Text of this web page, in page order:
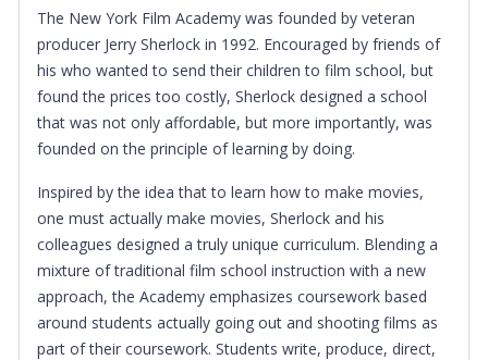
The New York Film Academy was founded by veteran
producer Jerry Sherlock in 1992. Encouraged by friends of
his who wanted to send their children to film school, but
found the prices too costly, Sherlock designed a school
that was not only affordable, but more importantly, was
founded on the principle of learning by doing.
Inspired by the idea that to learn how to make movies,
one must actually make movies, Sherlock and his
colleagues designed a truly unique curriculum. Blending a
mixture of traditional film school instruction with a new
approach, the Academy emphasizes coursework based
around students actually going out and shooting films as
part of their coursework. Students write, produce, direct,